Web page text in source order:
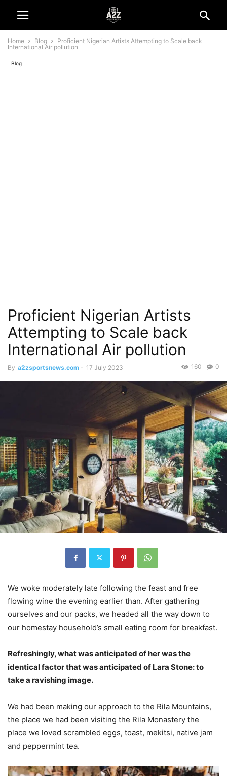
Home Blog
Proficient Nigerian Artists Attempting to Scale back
International Air pollution
Blog
Proficient Nigerian Artists
Attempting to Scale back
International Air pollution
By a2zsportsnews.com - 17 July 2023 0
160
We woke moderately late following the feast and free
flowing wine the evening earlier than. After gathering
ourselves and our packs, we headed all the way down to
our homestay household’s small eating room for breakfast.
Refreshingly, what was anticipated of her was the
identical factor that was anticipated of Lara Stone: to
take a ravishing image.
We had been making our approach to the Rila Mountains,
the place we had been visiting the Rila Monastery the
place we loved scrambled eggs, toast, mekitsi, native jam
and peppermint tea.